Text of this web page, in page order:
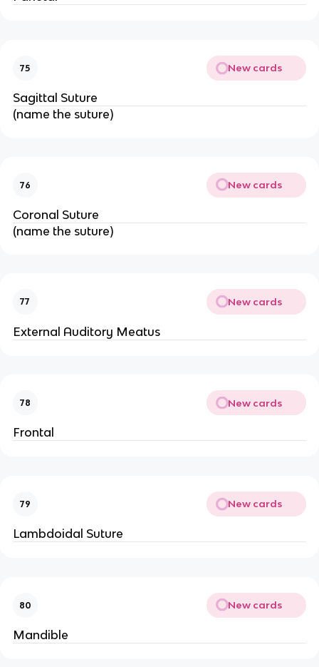
75 New cards
Sagittal Suture
(name the suture)
76 New cards
Coronal Suture
(name the suture)
77 New cards
External Auditory Meatus
78 New cards
Frontal
79 New cards
Lambdoidal Suture
80 New cards
Mandible